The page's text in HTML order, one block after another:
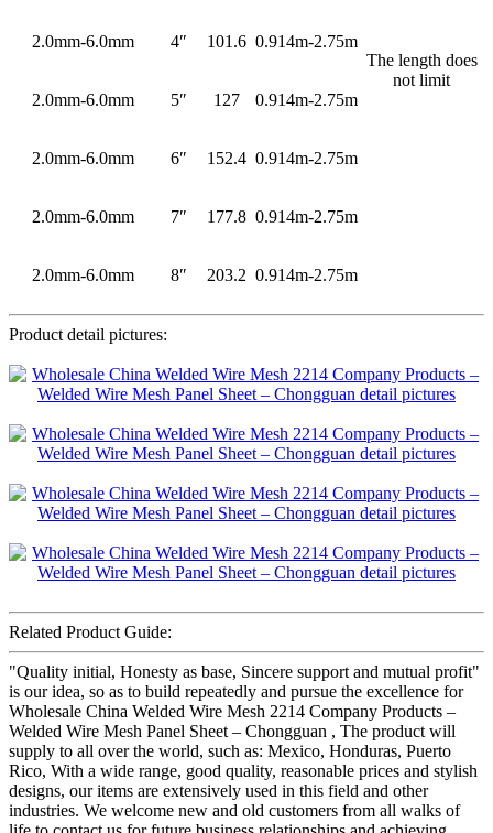
The length does
not limit
2.0mm-6.0mm 4″ 101.6 0.914m-2.75m
2.0mm-6.0mm 5″ 127 0.914m-2.75m
2.0mm-6.0mm 6″ 152.4 0.914m-2.75m
2.0mm-6.0mm 7″ 177.8 0.914m-2.75m
2.0mm-6.0mm 8″ 203.2 0.914m-2.75m
Product detail pictures:
Related Product Guide:
"Quality initial, Honesty as base, Sincere support and mutual profit"
is our idea, so as to build repeatedly and pursue the excellence for
Wholesale China Welded Wire Mesh 2214 Company Products –
Welded Wire Mesh Panel Sheet – Chongguan , The product will
supply to all over the world, such as: Mexico, Honduras, Puerto
Rico, With a wide range, good quality, reasonable prices and stylish
designs, our items are extensively used in this field and other
industries. We welcome new and old customers from all walks of